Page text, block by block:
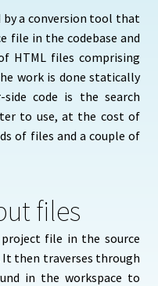
by a conversion tool that
file in the codebase and
HTML files comprising
work is done statically
code is the search
to use, at the cost of
of files and a couple of
files
file in the source
It then traverses through
in the workspace to